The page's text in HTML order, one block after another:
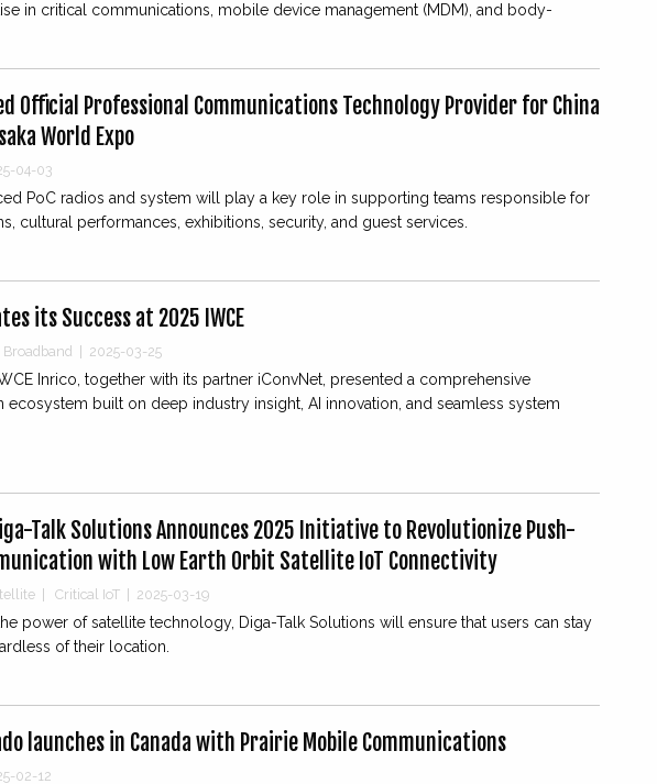
in critical communications, mobile device management (MDM), and body-
Official Professional Communications Technology Provider for China
World Expo
04-03
PoC radios and system will play a key role in supporting teams responsible for
cultural performances, exhibitions, security, and guest services.
its Success at 2025 IWCE
Broadband 2025-03-25
Inrico, together with its partner iConvNet, presented a comprehensive
ecosystem built on deep industry insight, AI innovation, and seamless system
Talk Solutions Announces 2025 Initiative to Revolutionize Push-
with Low Earth Orbit Satellite IoT Connectivity
Critical IoT 2025-03-19
power of satellite technology, Diga-Talk Solutions will ensure that users can stay
of their location.
launches in Canada with Prairie Mobile Communications
02-12